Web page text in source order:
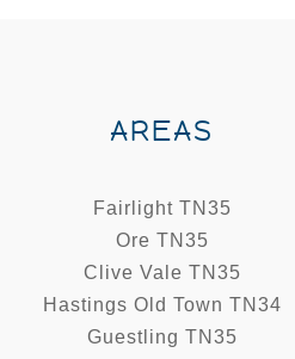
AREAS
Fairlight TN35
Ore TN35
Clive Vale TN35
Hastings Old Town TN34
Guestling TN35